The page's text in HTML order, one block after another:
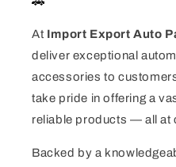
At Import Export Auto
deliver exceptional
accessories to
take pride in offering a
reliable products — all at
Backed by a